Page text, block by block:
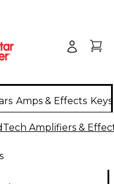
Amps & Effects
Amplifiers &